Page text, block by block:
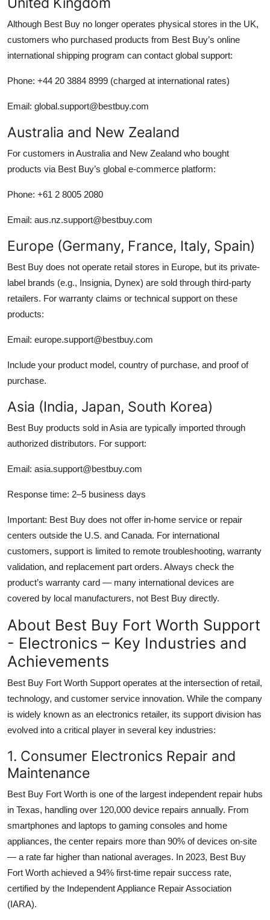
Although Best Buy no longer operates physical stores in the UK,
customers who purchased products from Best Buy’s online
international shipping program can contact global support:
Phone: +44 20 3884 8999 (charged at international rates)
Email: global.support@bestbuy.com
Australia and New Zealand
For customers in Australia and New Zealand who bought
products via Best Buy’s global e-commerce platform:
Phone: +61 2 8005 2080
Email: aus.nz.support@bestbuy.com
Europe (Germany, France, Italy, Spain)
Best Buy does not operate retail stores in Europe, but its private-
label brands (e.g., Insignia, Dynex) are sold through third-party
retailers. For warranty claims or technical support on these
products:
Email: europe.support@bestbuy.com
Include your product model, country of purchase, and proof of
purchase.
Asia (India, Japan, South Korea)
Best Buy products sold in Asia are typically imported through
authorized distributors. For support:
Email: asia.support@bestbuy.com
Response time: 2–5 business days
Important: Best Buy does not offer in-home service or repair
centers outside the U.S. and Canada. For international
customers, support is limited to remote troubleshooting, warranty
validation, and replacement part orders. Always check the
product’s warranty card — many international devices are
covered by local manufacturers, not Best Buy directly.
About Best Buy Fort Worth Support
- Electronics – Key Industries and
Achievements
Best Buy Fort Worth Support operates at the intersection of retail,
technology, and customer service innovation. While the company
is widely known as an electronics retailer, its support division has
evolved into a critical player in several key industries:
1. Consumer Electronics Repair and
Maintenance
Best Buy Fort Worth is one of the largest independent repair hubs
in Texas, handling over 120,000 device repairs annually. From
smartphones and laptops to gaming consoles and home
appliances, the center repairs more than 90% of devices on-site
— a rate far higher than national averages. In 2023, Best Buy
Fort Worth achieved a 94% first-time repair success rate,
certified by the Independent Appliance Repair Association
(IARA).